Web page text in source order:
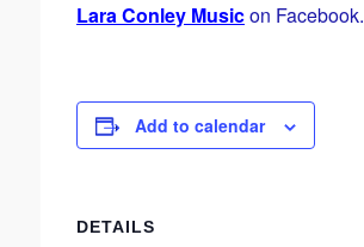
Lara Conley Musicon Facebook.
Add to calendar
DETAILS